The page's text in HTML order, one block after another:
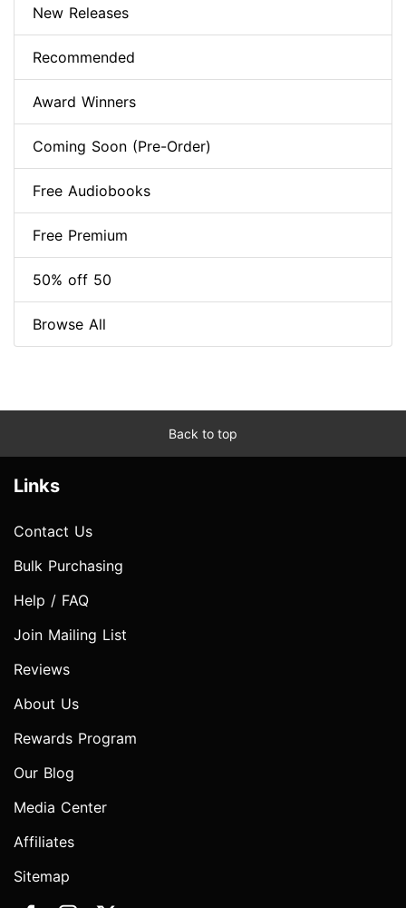
New Releases
Recommended
Award Winners
Coming Soon (Pre-Order)
Free Audiobooks
Free Premium
50% off 50
Browse All
Back to top
Links
Contact Us
Bulk Purchasing
Help / FAQ
Join Mailing List
Reviews
About Us
Rewards Program
Our Blog
Media Center
Affiliates
Sitemap